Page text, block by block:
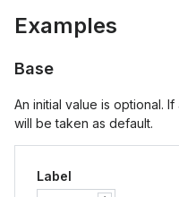
Examples
Base
An initial value is optional.
will be taken as default.
Label